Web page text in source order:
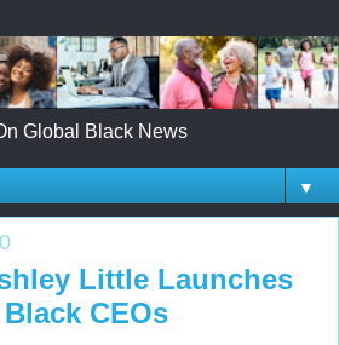
Global Black News
▼
Little Launches
CEOs